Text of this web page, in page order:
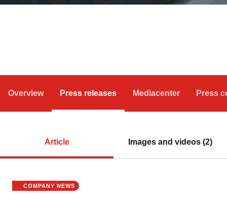
Overview Press releases Mediacenter Press
Article Images and videos (2)
COMPANY NEWS